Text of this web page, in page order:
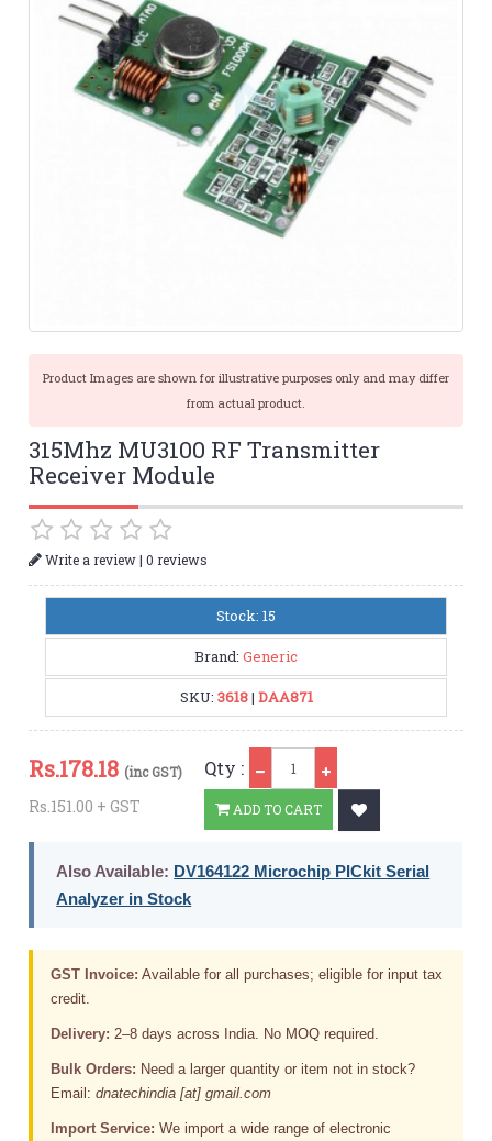
Product Images are shown for illustrative purposes only and may differ
from actual product.
315Mhz MU3100 RF Transmitter
Receiver Module
Write a review|0 reviews
Stock: 15
Brand: Generic
SKU: 3618| DAA871
Rs.178.18 (inc GST)
Rs.151.00 + GST
Qty :
ADD TO CART
Also Available: DV164122 Microchip PICkit Serial
Analyzer in Stock
GST Invoice: Available for all purchases; eligible for input tax
credit.
Delivery: 2–8 days across India. No MOQ required.
Bulk Orders: Need a larger quantity or item not in stock?
Email:dnatechindia [at] gmail.com
Import Service: We import a wide range of electronic